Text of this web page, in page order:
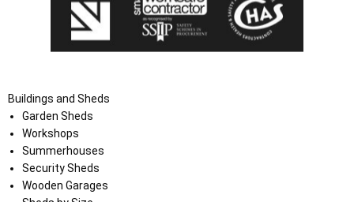
Buildings and Sheds
Garden Sheds
Workshops
Summerhouses
Security Sheds
Wooden Garages